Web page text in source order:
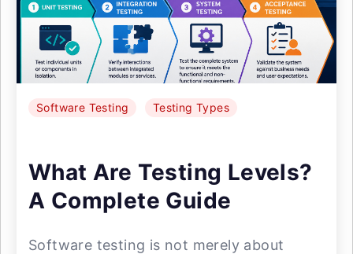
Software Testing Testing Types
What Are Testing Levels?
A Complete Guide
Software testing is not merely about